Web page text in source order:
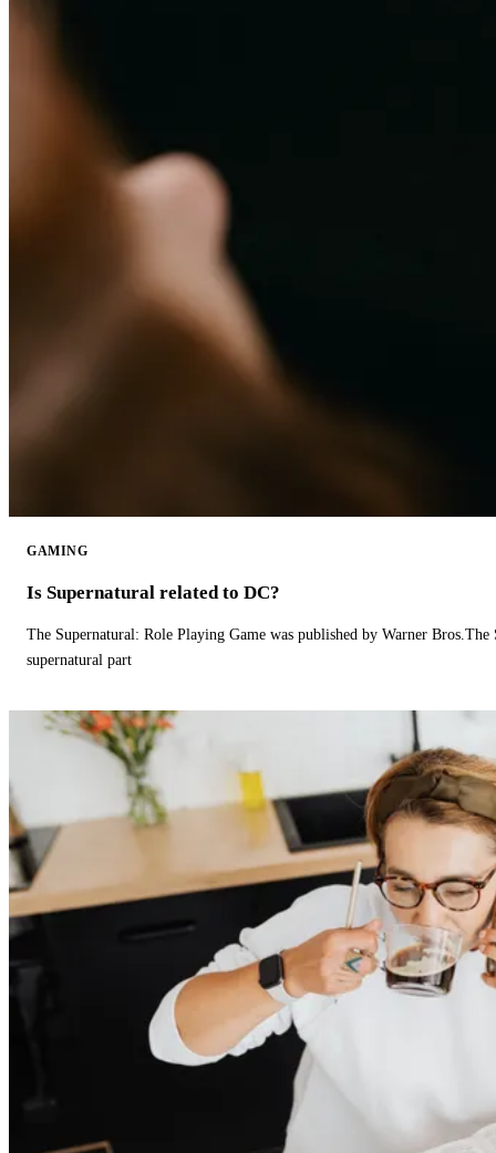
GAMING
Is Supernatural related to DC?
The Supernatural: Role Playing Game was published by Warner
supernatural part